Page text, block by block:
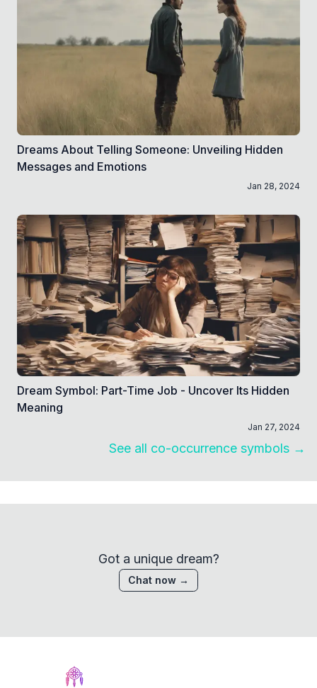
Dreams About Telling Someone: Unveiling Hidden
Messages and Emotions
Jan 28, 2024
Dream Symbol: Part-Time Job - Uncover Its Hidden
Meaning
Jan 27, 2024
See all co-occurrence symbols →
Got a unique dream?
Chat now →